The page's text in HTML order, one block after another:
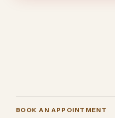
BOOK AN APPOINTMENT